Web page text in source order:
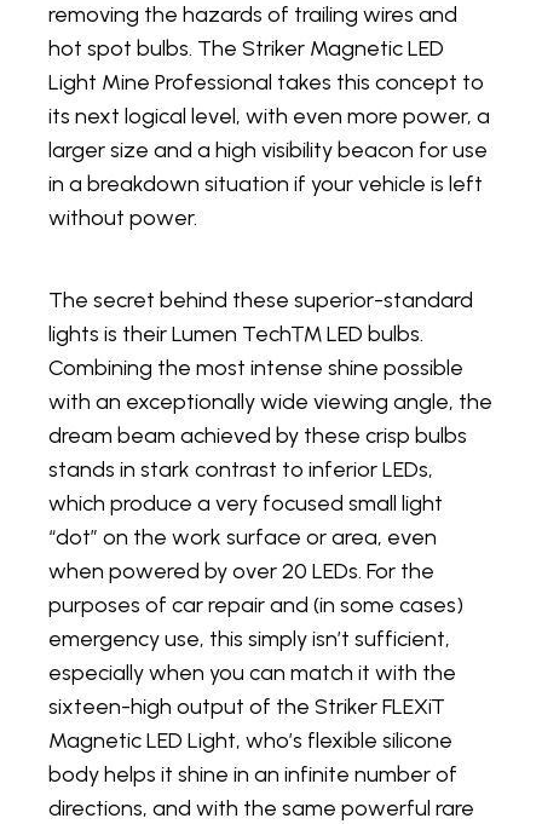
removing the hazards of trailing wires and
hot spot bulbs. The Striker Magnetic LED
Light Mine Professional takes this concept to
its next logical level, with even more power, a
larger size and a high visibility beacon for use
in a breakdown situation if your vehicle is left
without power.
The secret behind these superior-standard
lights is their Lumen Tech™ LED bulbs.
Combining the most intense shine possible
with an exceptionally wide viewing angle, the
dream beam achieved by these crisp bulbs
stands in stark contrast to inferior LEDs,
which produce a very focused small light
“dot” on the work surface or area, even
when powered by over 20 LEDs. For the
purposes of car repair and (in some cases)
emergency use, this simply isn’t sufficient,
especially when you can match it with the
sixteen-high output of the Striker FLEXiT
Magnetic LED Light, who’s flexible silicone
body helps it shine in an infinite number of
directions, and with the same powerful rare